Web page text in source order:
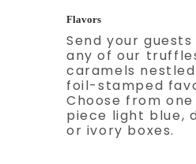
Flavors
Send your
any of our
caramels
foil-stamped
Choose from
piece light blue,
or ivory boxes.